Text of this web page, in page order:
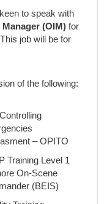
to speak with
(OIM) for
job will be for
of the following:
– OPITO
Training Level 1
On-Scene
(BEIS)